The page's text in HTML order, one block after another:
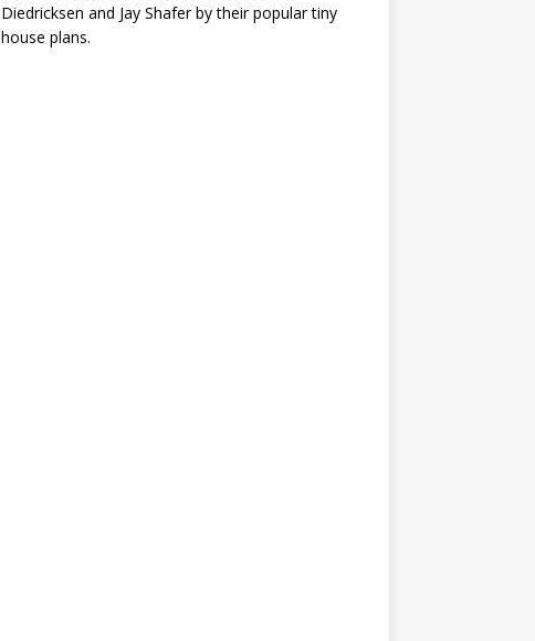
Diedricksen and Jay Shafer by their popular tiny
house plans.